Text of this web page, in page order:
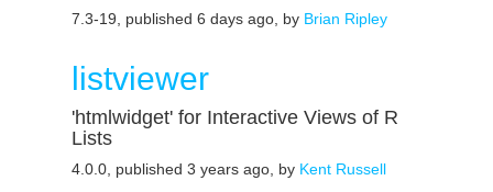
7.3-19, published 6 days ago, by Brian Ripley
listviewer
'htmlwidget' for Interactive Views of R
Lists
4.0.0, published 3 years ago, by Kent Russell